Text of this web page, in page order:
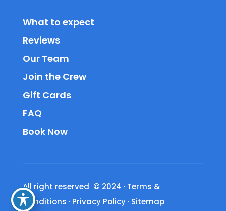
What to expect
Reviews
Our Team
Join the Crew
Gift Cards
FAQ
Book Now
All right reserved © 2024 · Terms &
Conditions · Privacy Policy · Sitemap